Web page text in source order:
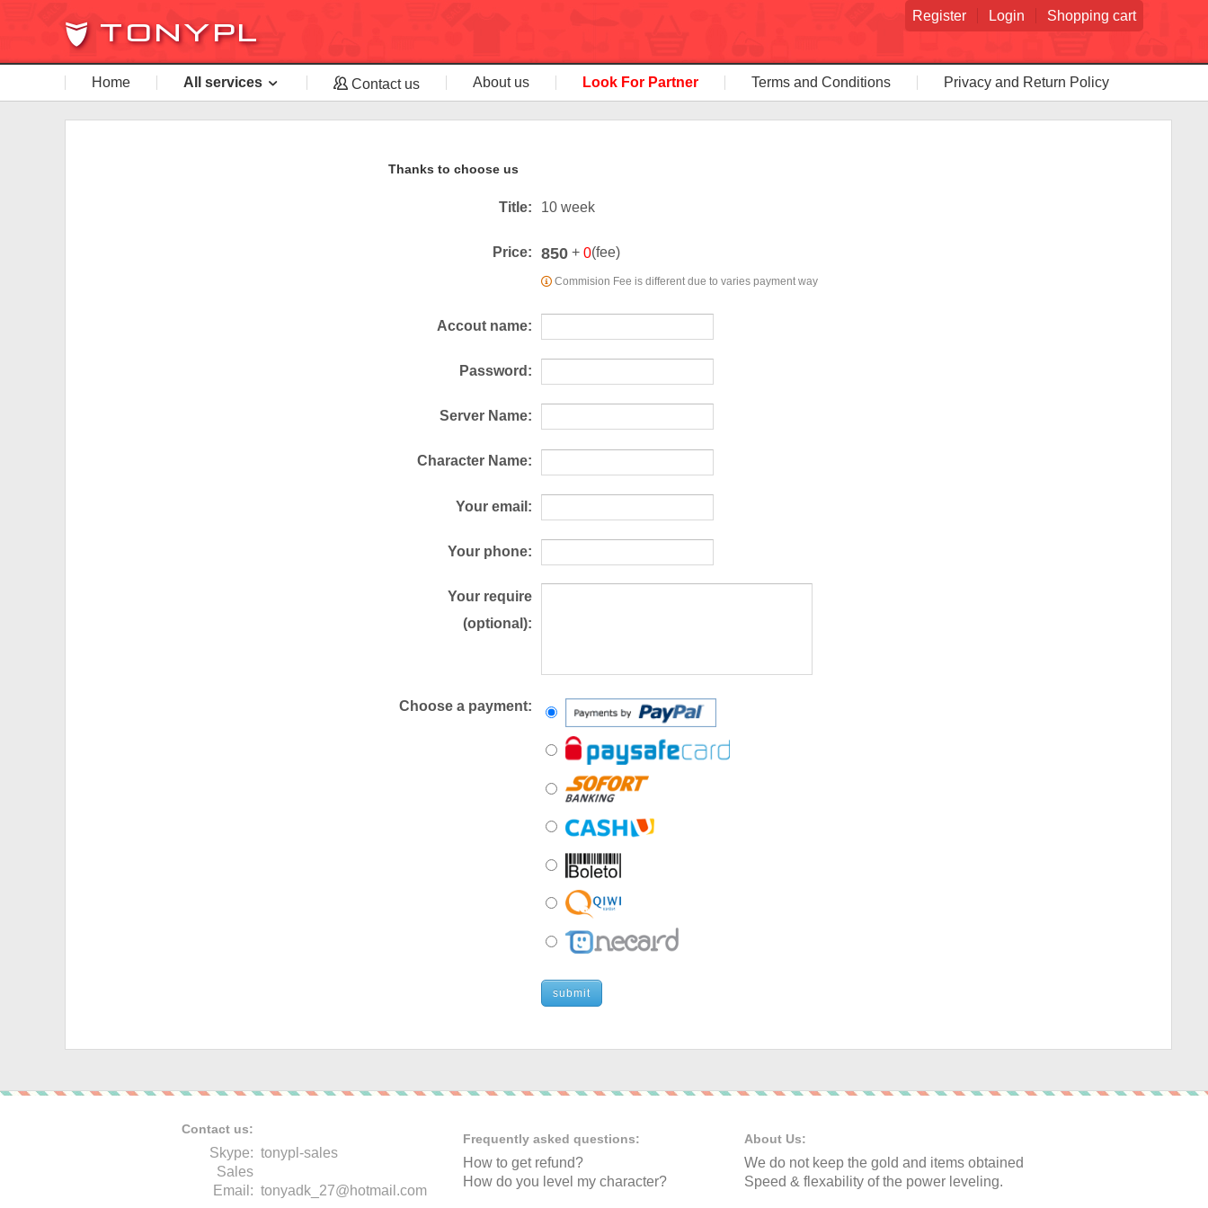
Register Login Shopping cart
Home All services Contact us About us Look For Partner Terms and Conditions Privacy and Return Policy
Thanks to choose us
Title: 10 week
Price: 850 + 0(fee)
Commision Fee is different due to varies payment way
Accout name:
Password:
Server Name:
Character Name:
Your email:
Your phone:
Your require
(optional):
Choose a payment:
submit
Contact us:
Skype: tonypl-sales
Sales
Email: tonyadk_27@hotmail.com
Frequently asked questions:
How to get refund?
How do you level my character?
About Us:
We do not keep the gold and items obtained
Speed & flexability of the power leveling.